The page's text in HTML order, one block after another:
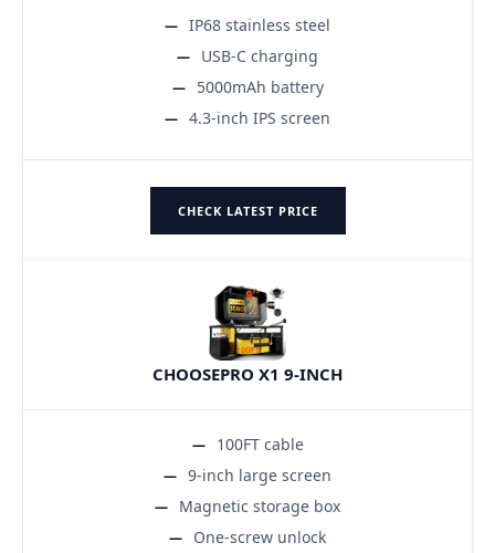
IP68 stainless steel
USB-C charging
5000mAh battery
4.3-inch IPS screen
CHECK LATEST PRICE
CHOOSEPRO X1 9-INCH
100FT cable
9-inch large screen
Magnetic storage box
One-screw unlock